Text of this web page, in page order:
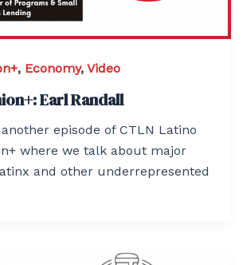
, Economy, Video
Earl Randall
episode of CTLN Latino
where we talk about major
and other underrepresented